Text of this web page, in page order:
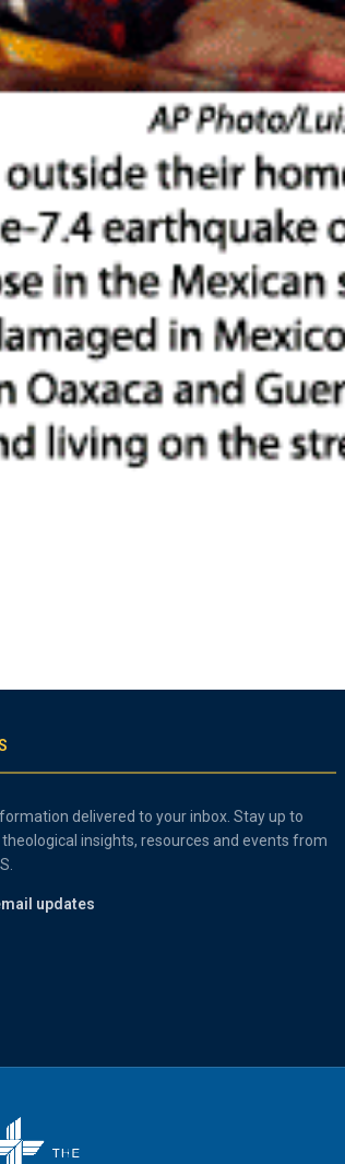
delivered to your inbox. Stay up to
insights, resources and events from
updates